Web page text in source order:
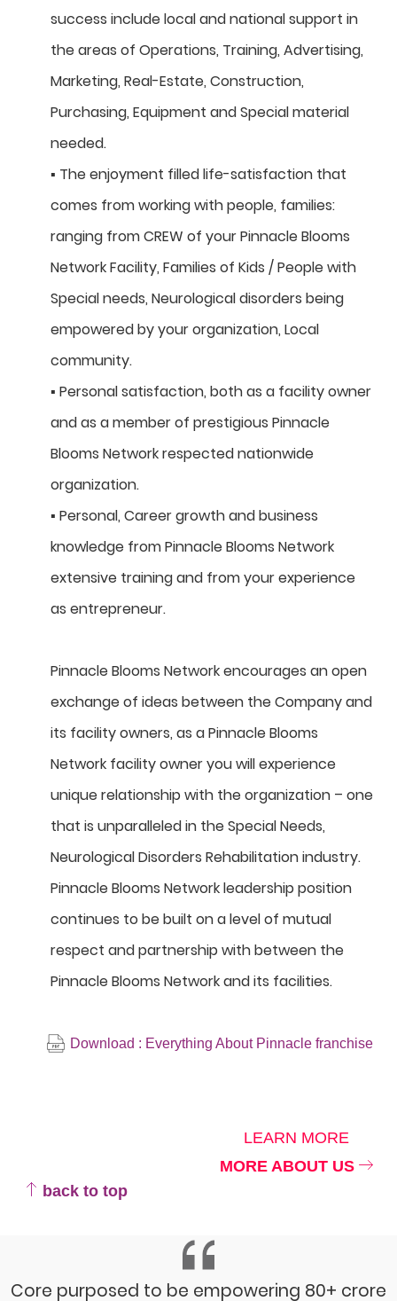
success include local and national support in
the areas of Operations, Training, Advertising,
Marketing, Real-Estate, Construction,
Purchasing, Equipment and Special material
needed.
▪ The enjoyment filled life-satisfaction that
comes from working with people, families:
ranging from CREW of your Pinnacle Blooms
Network Facility, Families of Kids / People with
Special needs, Neurological disorders being
empowered by your organization, Local
community.
▪ Personal satisfaction, both as a facility owner
and as a member of prestigious Pinnacle
Blooms Network respected nationwide
organization.
▪ Personal, Career growth and business
knowledge from Pinnacle Blooms Network
extensive training and from your experience
as entrepreneur.
Pinnacle Blooms Network encourages an open
exchange of ideas between the Company and
its facility owners, as a Pinnacle Blooms
Network facility owner you will experience
unique relationship with the organization – one
that is unparalleled in the Special Needs,
Neurological Disorders Rehabilitation industry.
Pinnacle Blooms Network leadership position
continues to be built on a level of mutual
respect and partnership with between the
Pinnacle Blooms Network and its facilities.
Download : Everything About Pinnacle franchise
LEARN MORE
MORE ABOUT US
back to top
Core purposed to be empowering 80+ crore